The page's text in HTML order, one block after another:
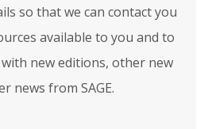
so that we can contact you
available to you and to
new editions, other new
news from SAGE.